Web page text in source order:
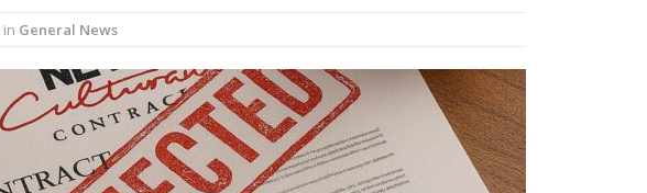
in General News